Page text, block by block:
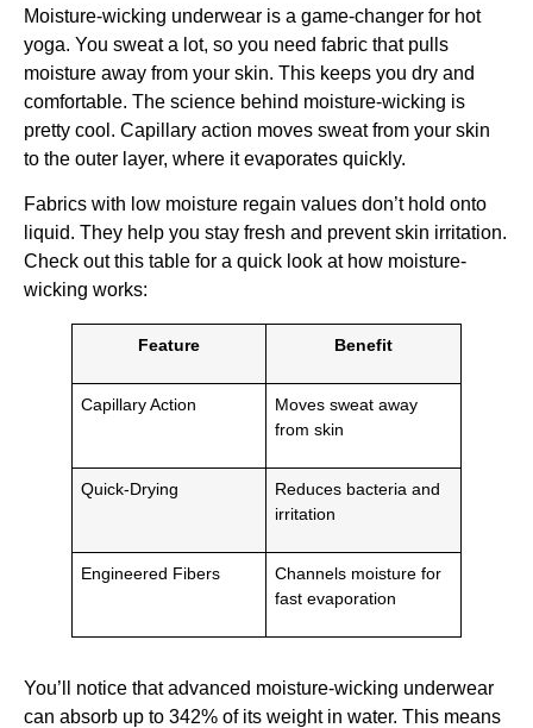
Moisture-wicking underwear is a game-changer for hot
yoga. You sweat a lot, so you need fabric that pulls
moisture away from your skin. This keeps you dry and
comfortable. The science behind moisture-wicking is
pretty cool. Capillary action moves sweat from your skin
to the outer layer, where it evaporates quickly.
Fabrics with low moisture regain values don’t hold onto
liquid. They help you stay fresh and prevent skin irritation.
Check out this table for a quick look at how moisture-
wicking works:
Feature Benefit
Capillary Action
Moves sweat away
from skin
Quick-Drying
Reduces bacteria and
irritation
Engineered Fibers
Channels moisture for
fast evaporation
You’ll notice that advanced moisture-wicking underwear
can absorb up to 342% of its weight in water. This means